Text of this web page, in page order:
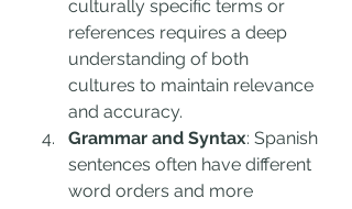
culturally specific terms or
references requires a deep
understanding of both
cultures to maintain relevance
and accuracy.
Grammar and Syntax: Spanish
sentences often have different
word orders and more